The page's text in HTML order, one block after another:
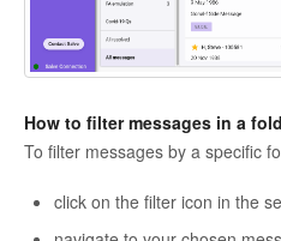
How to filter messages in a
To filter messages by a specific
click on the filter icon in the